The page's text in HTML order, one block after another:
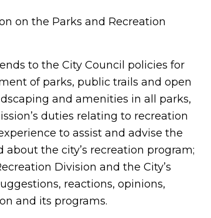
on the Parks and Recreation
to the City Council policies for
of parks, public trails and open
and amenities in all parks,
duties relating to recreation
to assist and advise the
the city’s recreation program;
Division and the City’s
reactions, opinions,
and its programs.